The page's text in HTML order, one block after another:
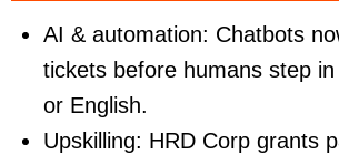
AI & automation: Chatbots
tickets before humans step
or English.
Upskilling: HRD Corp grants